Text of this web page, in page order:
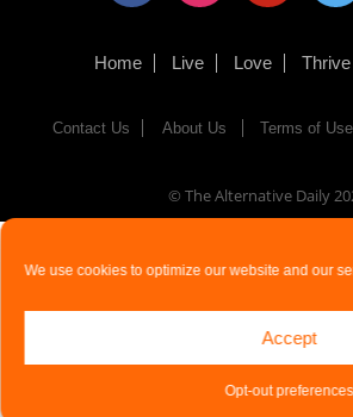
We use cookies to optimize our website and our
Accept
Opt-out preferences
Home Live Love Thrive
Contact Us About Us Terms of Use
© The Alternative Daily